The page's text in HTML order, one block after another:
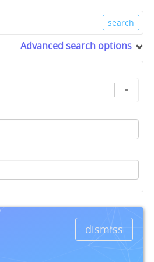
Advanced search options
dismiss